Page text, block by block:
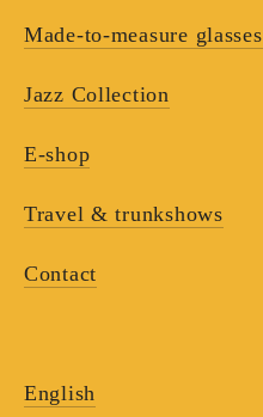
Made-to-measure glasses
Jazz Collection
E-shop
Travel & trunkshows
Contact
English